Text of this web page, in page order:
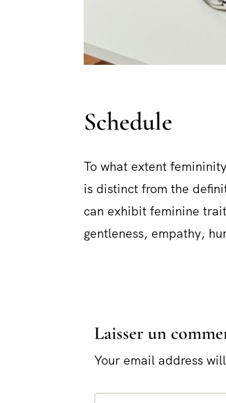
Schedule
To what extent
is distinct from the
can exhibit feminine
gentleness, empathy,
Laisser un
Your email address